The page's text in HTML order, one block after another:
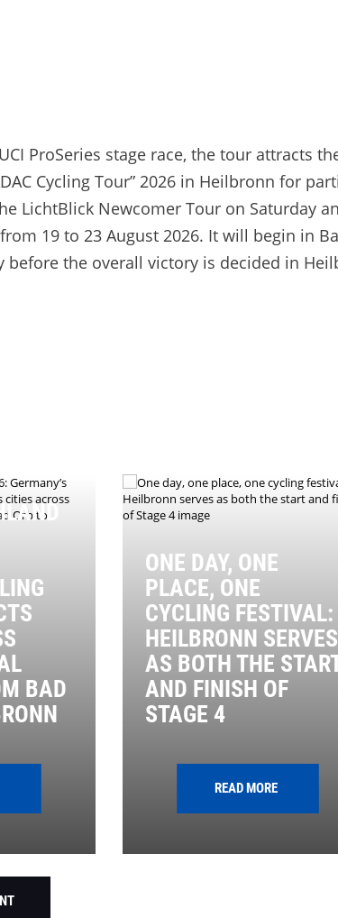
ProSeries stage race, the tour attracts
Cycling Tour” 2026 in Heilbronn for
LichtBlick Newcomer Tour on Saturday
19 to 23 August 2026. It will begin in
the overall victory is decided in
BAD
ONE DAY, ONE
PLACE, ONE
CYCLING FESTIVAL:
HEILBRONN SERVES
AS BOTH THE
AND FINISH OF
STAGE 4
READ MORE